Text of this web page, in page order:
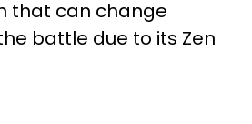
that can change
battle due to its Zen